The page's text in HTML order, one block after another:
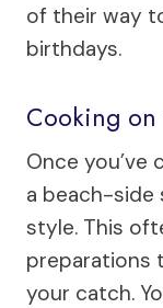
of their way
birthdays.
Cooking on
Once you’ve
a beach-side
style. This
preparations
your catch.